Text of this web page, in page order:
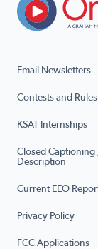
Email Newsletters
Contests and Rules
KSAT Internships
Closed
Description
Current EEO
Privacy Policy
FCC Applications